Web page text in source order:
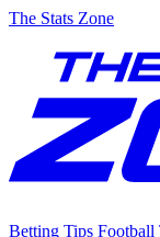
The Stats Zone
Betting Tips Football